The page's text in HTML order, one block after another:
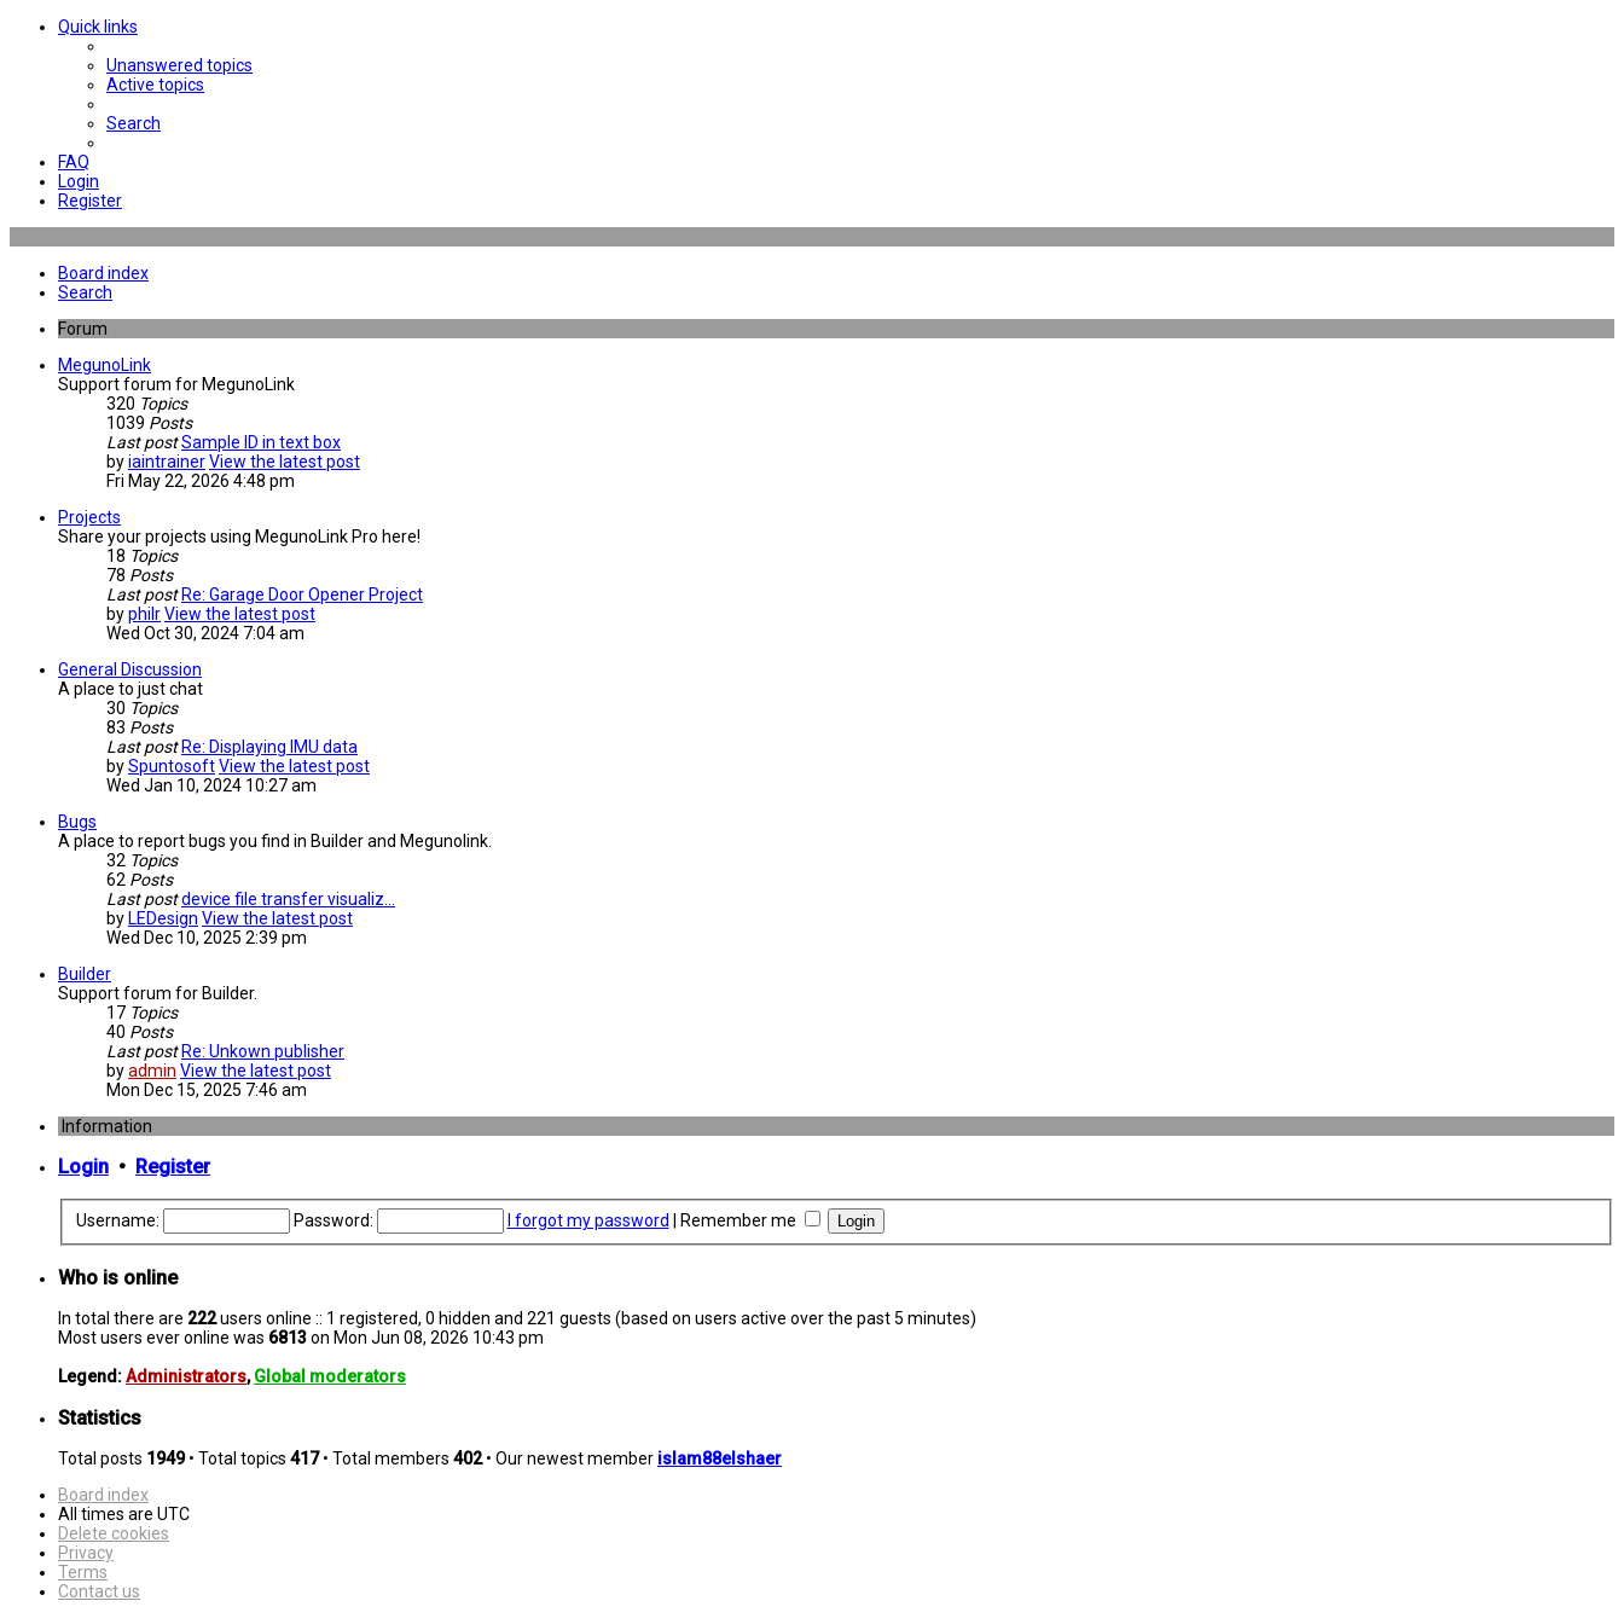
Quick links
Unanswered topics
Active topics
Search
FAQ
Login
Register
Board index
Search
Forum
MegunoLink
Support forum for MegunoLink
320 Topics
1039 Posts
Last postSample ID in text box
byiaintrainerView the latest post
Fri May 22, 2026 4:48 pm
Projects
Share your projects using MegunoLink Pro here!
18 Topics
78 Posts
Last post Re: Garage Door Opener Project
byphilrView the latest post
Wed Oct 30, 2024 7:04 am
General Discussion
A place to just chat
30 Topics
83 Posts
Last post Re: Displaying IMU data
bySpuntosoftView the latest post
Wed Jan 10, 2024 10:27 am
Bugs
A place to report bugs you find in Builder and Megunolink.
32 Topics
62 Posts
Last postdevice file transfer visualiz…
by LEDesign View the latest post
Wed Dec 10, 2025 2:39 pm
Builder
Support forum for Builder.
17 Topics
40 Posts
Last post Re: Unkown publisher
byadmin View the latest post
Mon Dec 15, 2025 7:46 am
Information
Login • Register
Username: Password: I forgot my password Remember me
Who is online
In total there are 222users online :: 1 registered, 0 hidden and 221 guests (based on users active over the past 5 minutes)
Most users ever online was 6813on Mon Jun 08, 2026 10:43 pm
Legend:Administrators,Global moderators
Statistics
Total posts 1949• Total topics 417• Total members 402• Our newest member islam88elshaer
Board index
All times are UTC
Delete cookies
Privacy
Terms
Contact us